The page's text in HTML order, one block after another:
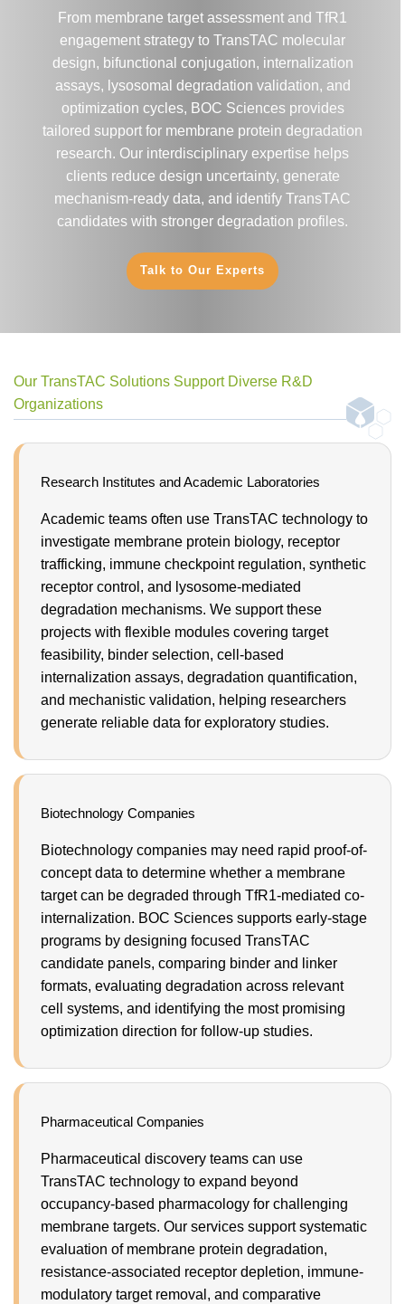
From membrane target assessment and TfR1
engagement strategy to TransTAC molecular
design, bifunctional conjugation, internalization
assays, lysosomal degradation validation, and
optimization cycles, BOC Sciences provides
tailored support for membrane protein degradation
research. Our interdisciplinary expertise helps
clients reduce design uncertainty, generate
mechanism-ready data, and identify TransTAC
candidates with stronger degradation profiles.
Talk to Our Experts
Our TransTAC Solutions Support Diverse R&D
Organizations
Research Institutes and Academic Laboratories
Academic teams often use TransTAC technology to
investigate membrane protein biology, receptor
trafficking, immune checkpoint regulation, synthetic
receptor control, and lysosome-mediated
degradation mechanisms. We support these
projects with flexible modules covering target
feasibility, binder selection, cell-based
internalization assays, degradation quantification,
and mechanistic validation, helping researchers
generate reliable data for exploratory studies.
Biotechnology Companies
Biotechnology companies may need rapid proof-of-
concept data to determine whether a membrane
target can be degraded through TfR1-mediated co-
internalization. BOC Sciences supports early-stage
programs by designing focused TransTAC
candidate panels, comparing binder and linker
formats, evaluating degradation across relevant
cell systems, and identifying the most promising
optimization direction for follow-up studies.
Pharmaceutical Companies
Pharmaceutical discovery teams can use
TransTAC technology to expand beyond
occupancy-based pharmacology for challenging
membrane targets. Our services support systematic
evaluation of membrane protein degradation,
resistance-associated receptor depletion, immune-
modulatory target removal, and comparative